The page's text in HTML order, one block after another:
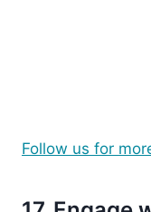
Follow us for